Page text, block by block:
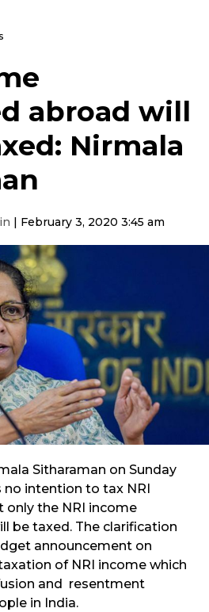
abroad will
Nirmala
February 3, 2020 3:45 am
Sitharaman on Sunday
intention to tax NRI
only the NRI income
be taxed. The clarification
announcement on
of NRI income which
and resentment
in India.